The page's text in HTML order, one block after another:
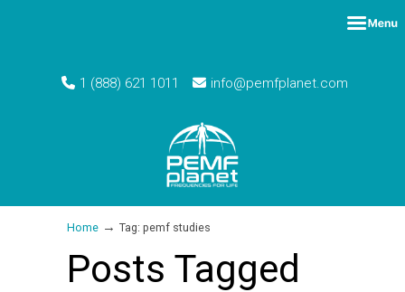
1 (888) 621 1011 info@pemfplanet.com
Home → Tag: pemf studies
Posts Tagged